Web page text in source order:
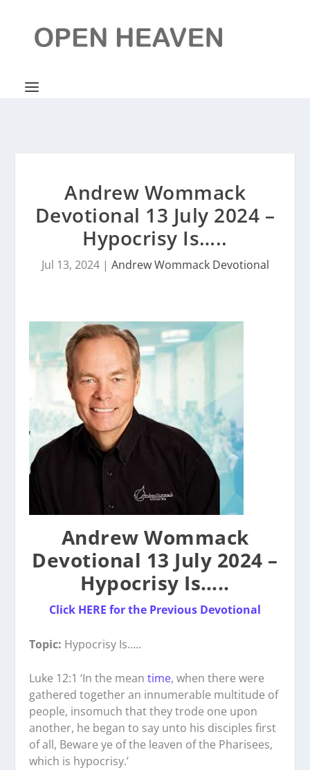
Andrew Wommack
Devotional 13 July 2024 –
Hypocrisy Is…..
Jul 13, 2024| Andrew Wommack Devotional
Andrew Wommack
Devotional 13 July 2024 –
Hypocrisy Is…..
Click HERE for the Previous Devotional
Topic: Hypocrisy Is…..
Luke 12:1 ‘In the meantime, when there were
gathered together an innumerable multitude of
people, insomuch that they trode one upon
another, he began to say unto his disciples first
of all, Beware ye of the leaven of the Pharisees,
which is hypocrisy.’